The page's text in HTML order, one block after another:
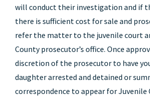
will conduct their investigation and if
there is sufficient cost for sale and
refer the matter to the juvenile court
County prosecutor’s office. Once
discretion of the prosecutor to have
daughter arrested and detained or
correspondence to appear for Juvenile